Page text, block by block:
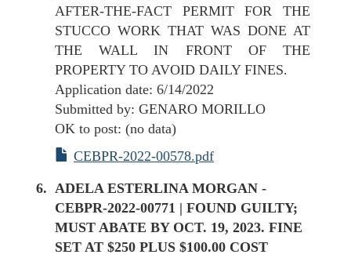
AFTER-THE-FACT PERMIT FOR THE
STUCCO WORK THAT WAS DONE AT
THE WALL IN FRONT OF THE
PROPERTY TO AVOID DAILY FINES.
Application date: 6/14/2022
Submitted by: GENARO MORILLO
OK to post: (no data)
CEBPR-2022-00578.pdf
ADELA ESTERLINA MORGAN -
CEBPR-2022-00771 | FOUND GUILTY;
MUST ABATE BY OCT. 19, 2023. FINE
SET AT $250 PLUS $100.00 COST